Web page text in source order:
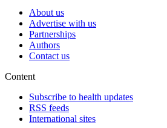
About us
Advertise with us
Partnerships
Authors
Contact us
Content
Subscribe to health updates
RSS feeds
International sites